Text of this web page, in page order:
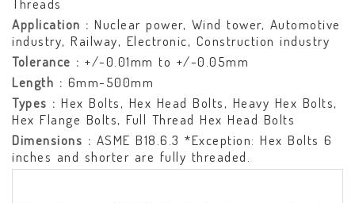
Threads
Application : Nuclear power, Wind tower, Automotive
industry, Railway, Electronic, Construction industry
Tolerance : +/-0.01mm to +/-0.05mm
Length : 6mm-500mm
Types : Hex Bolts, Hex Head Bolts, Heavy Hex Bolts,
Hex Flange Bolts, Full Thread Hex Head Bolts
Dimensions : ASME B18.6.3 *Exception: Hex Bolts 6
inches and shorter are fully threaded.